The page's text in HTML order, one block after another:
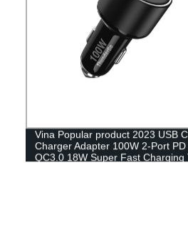
Vina Popular product 2023 USB
Charger Adapter 100W 2-Port PD
QC3.0 18W Super Fast Charging